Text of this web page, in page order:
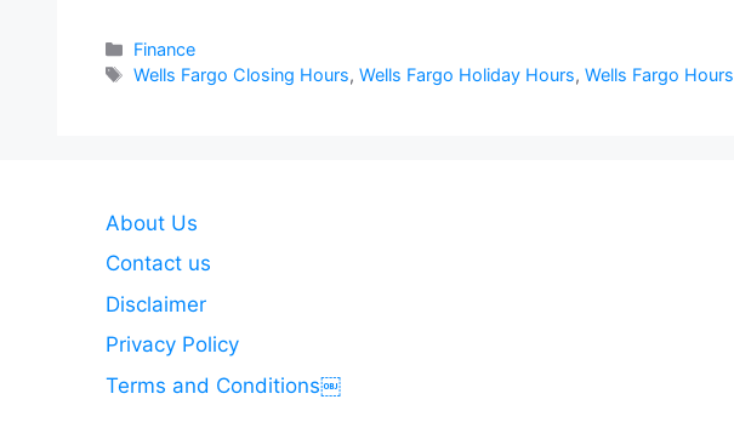
Categories
Finance
Tags
Wells Fargo Closing Hours,Wells Fargo Holiday Hours,Wells Fargo Hours
About Us
Contact us
Disclaimer
Privacy Policy
Terms and Conditions￼